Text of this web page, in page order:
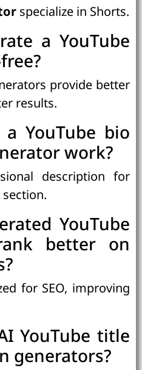
specialize in Shorts.
a YouTube
provide better
results.
YouTube bio
work?
description for
section.
YouTube
better on
for SEO, improving
YouTube title
generators?